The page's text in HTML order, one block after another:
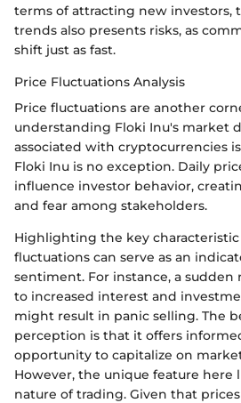
terms of attracting new investors,
trends also presents risks, as
shift just as fast.
Price Fluctuations Analysis
Price fluctuations are another
understanding Floki Inu's market
associated with cryptocurrencies
Floki Inu is no exception. Daily
influence investor behavior,
and fear among stakeholders.
Highlighting the key
fluctuations can serve as an
sentiment. For instance, a sudden
to increased interest and
might result in panic selling. The
perception is that it offers
opportunity to capitalize on
However, the unique feature here
nature of trading. Given that